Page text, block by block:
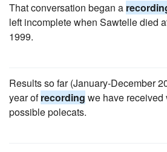
That conversation began a
left incomplete when Sawtelle died
1999.
Results so far (January-December
year ofrecording we have
possible polecats.